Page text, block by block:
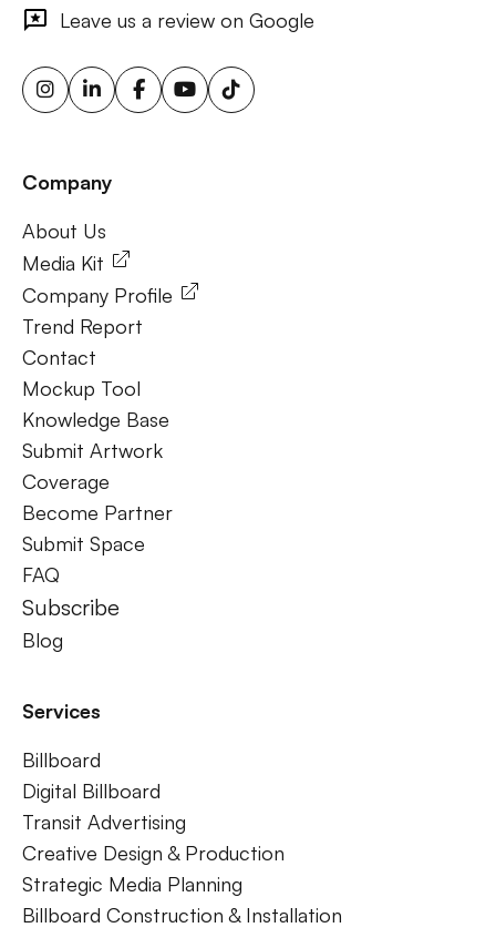
outdoor ads, targeted billboard advertising, digital
advertising screens, urban billboard advertising, weather-
solutions, sustainable outdoor advertising, renewable
energy billboards, solar-powered billboards, ooh for small
Frequently Ask Questions
Leave us a review on Google
Company
About Us
Media Kit
Company Profile
Trend Report
Contact
Mockup Tool
Knowledge Base
Submit Artwork
Coverage
Become Partner
Submit Space
FAQ
Subscribe
Blog
Services
Billboard
Digital Billboard
Transit Advertising
Creative Design & Production
Strategic Media Planning
Billboard Construction & Installation